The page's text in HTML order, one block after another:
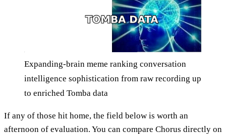
Expanding-brain meme ranking conversation
intelligence sophistication from raw recording up
to enriched Tomba data
If any of those hit home, the field below is worth an
afternoon of evaluation. You can compare Chorus directly on